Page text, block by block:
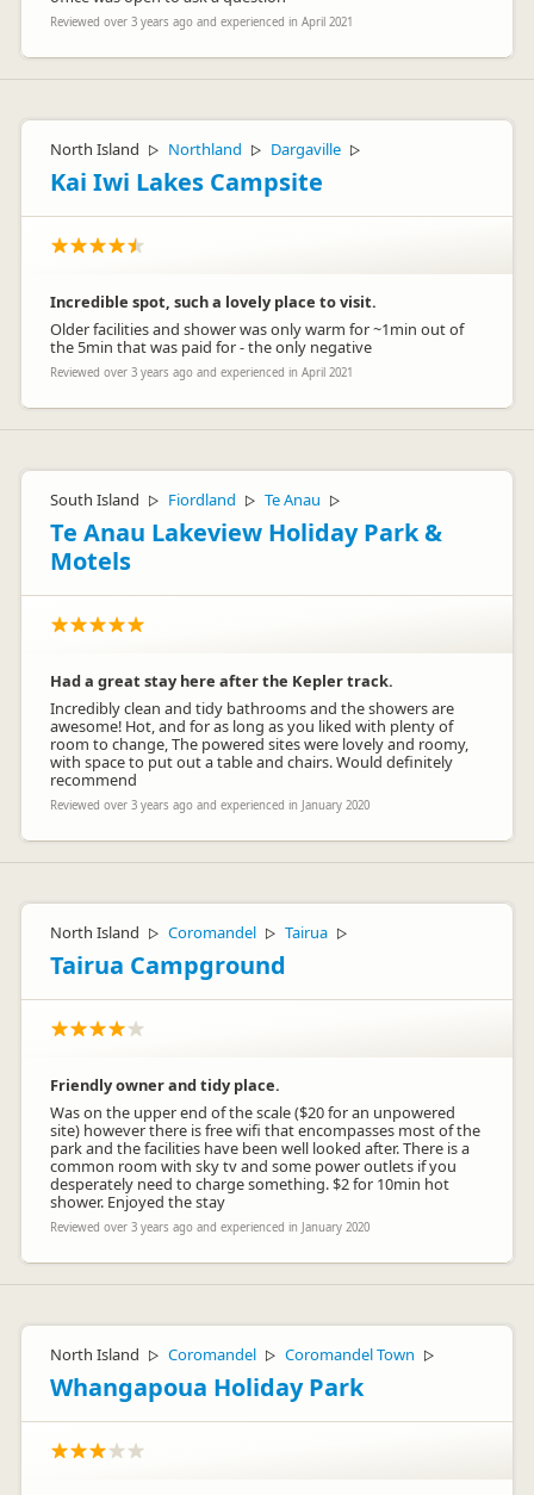
Reviewed over 3 years ago and experienced in April 2021
North Island ▷ Northland ▷ Dargaville ▷
Kai Iwi Lakes Campsite
Incredible spot, such a lovely place to visit.
Older facilities and shower was only warm for ~1min out of
the 5min that was paid for - the only negative
Reviewed over 3 years ago and experienced in April 2021
South Island ▷ Fiordland ▷ Te Anau ▷
Te Anau Lakeview Holiday Park &
Motels
Had a great stay here after the Kepler track.
Incredibly clean and tidy bathrooms and the showers are
awesome! Hot, and for as long as you liked with plenty of
room to change, The powered sites were lovely and roomy,
with space to put out a table and chairs. Would definitely
recommend
Reviewed over 3 years ago and experienced in January 2020
North Island ▷ Coromandel ▷ Tairua ▷
Tairua Campground
Friendly owner and tidy place.
Was on the upper end of the scale ($20 for an unpowered
site) however there is free wifi that encompasses most of the
park and the facilities have been well looked after. There is a
common room with sky tv and some power outlets if you
desperately need to charge something. $2 for 10min hot
shower. Enjoyed the stay
Reviewed over 3 years ago and experienced in January 2020
North Island ▷ Coromandel ▷ Coromandel Town ▷
Whangapoua Holiday Park